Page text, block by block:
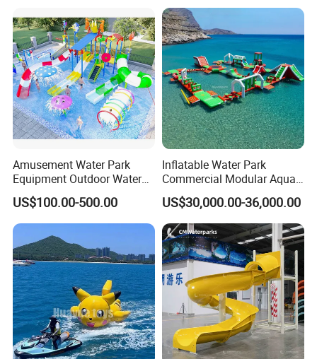
Amusement Water Park
Equipment Outdoor Water
Slide for Swimming Pool
US$100.00-500.00
Inflatable Water Park
Commercial Modular Aqua
Park for Sale
US$30,000.00-36,000.00